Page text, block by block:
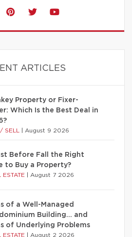
ARTICLES
Property or Fixer-
Which Is the Best Deal in
SELL August 9 2026
Before Fall the Right
to Buy a Property?
ESTATE August 7 2026
of a Well-Managed
Building… and
of Underlying Problems
ESTATE August 2 2026